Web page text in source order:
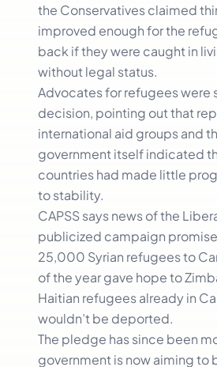
the Conservatives claimed
improved enough for the
back if they were caught in
without legal status.
Advocates for refugees were
decision, pointing out that
international aid groups and
government itself indicated
countries had made little
to stability.
CAPSS says news of the
publicized campaign
25,000 Syrian refugees to
of the year gave hope to
Haitian refugees already in
wouldn’t be deported.
The pledge has since been
government is now aiming to